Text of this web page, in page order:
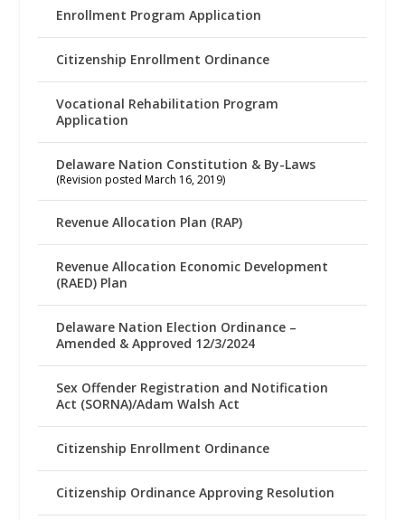
Enrollment Program Application
Citizenship Enrollment Ordinance
Vocational Rehabilitation Program
Application
Delaware Nation Constitution & By-Laws
(Revision posted March 16, 2019)
Revenue Allocation Plan (RAP)
Revenue Allocation Economic Development
(RAED) Plan
Delaware Nation Election Ordinance –
Amended & Approved 12/3/2024
Sex Offender Registration and Notification
Act (SORNA)/Adam Walsh Act
Citizenship Enrollment Ordinance
Citizenship Ordinance Approving Resolution